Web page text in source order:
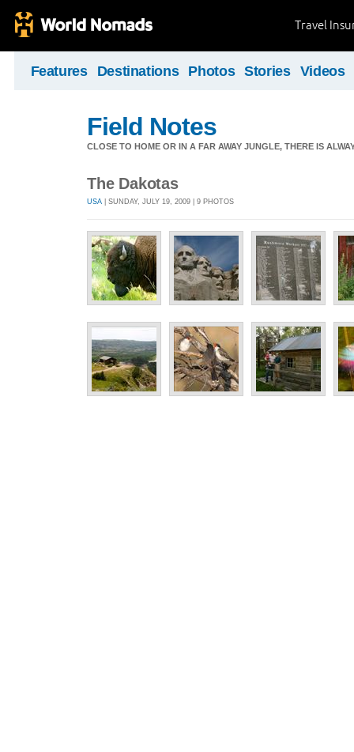
Travel
Features Destinations Photos Stories Videos
Field Notes
CLOSE TO HOME OR IN A FAR AWAY JUNGLE, THERE IS
The Dakotas
USA | SUNDAY, JULY 19, 2009 | 9 PHOTOS